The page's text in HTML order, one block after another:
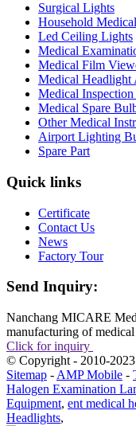
Surgical Lights
Household
Led Ceiling Lights
Medical
Medical Film
Medical Headlight
Medical
Medical Spare
Other Medical
Airport Lighting
Spare Part
Quick links
Certificate
Contact Us
News
Factory Tour
Send Inquiry:
Nanchang MICARE
manufacturing of
Click for inquiry
© Copyright - 2010-
Sitemap - AMP Mobile -
Halogen Examination
Equipment, ent medical
Headlights,